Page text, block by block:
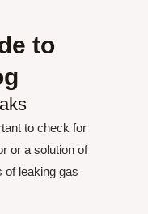
to
to check for
or a solution of
of leaking gas